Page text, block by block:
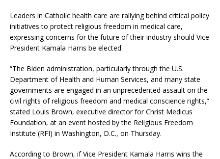
Leaders in Catholic health care are rallying behind critical policy
initiatives to protect religious freedom in medical care,
expressing concerns for the future of their industry should Vice
President Kamala Harris be elected.
“The Biden administration, particularly through the U.S.
Department of Health and Human Services, and many state
governments are engaged in an unprecedented assault on the
civil rights of religious freedom and medical conscience rights,”
stated Louis Brown, executive director for Christ Medicus
Foundation, at an event hosted by the Religious Freedom
Institute (RFI) in Washington, D.C., on Thursday.
According to Brown, if Vice President Kamala Harris wins the